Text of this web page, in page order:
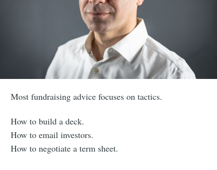
Most fundraising advice focuses on tactics.
How to build a deck.
How to email investors.
How to negotiate a term sheet.